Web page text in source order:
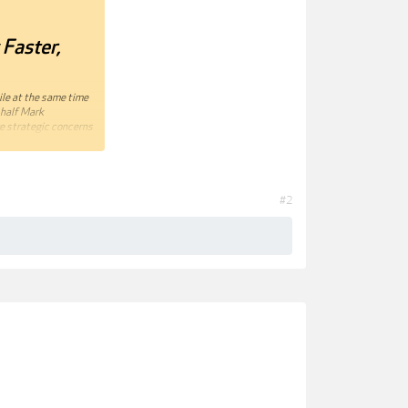
at the same time
Mark
strategic concerns
#2